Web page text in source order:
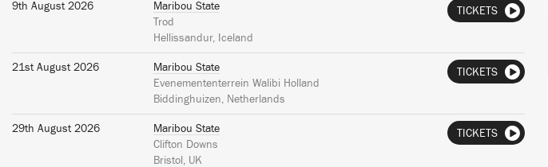
9th August 2026
Maribou State
Trod
Hellissandur, Iceland
TICKETS
21st August 2026
Maribou State
Evenemententerrein Walibi Holland
Biddinghuizen, Netherlands
TICKETS
29th August 2026
Maribou State
Clifton Downs
Bristol, UK
TICKETS